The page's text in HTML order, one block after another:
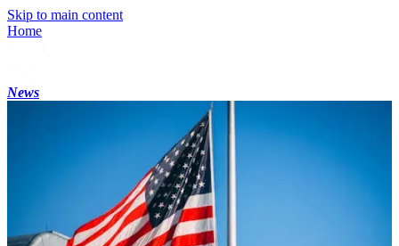
Skip to main content
Home
News